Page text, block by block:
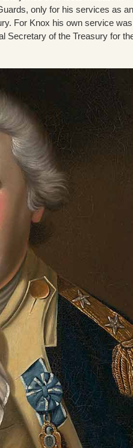
only for his services as an
For Knox his own service was
Secretary of the Treasury for